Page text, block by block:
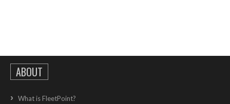
ABOUT
What is FleetPoint?